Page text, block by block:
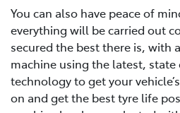
You can also have peace of
everything will be carried out
secured the best there is, with
machine using the latest, state
technology to get your
on and get the best tyre life